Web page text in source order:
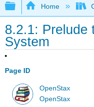
Expand/
Home
8.2.1: Prelude
System
Page ID
OpenStax
OpenStax